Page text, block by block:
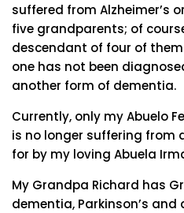
suffered from Alzheimer’s
five grandparents; of
descendant of four of
one has not been
another form of dementia.
Currently, only my Abuelo
is no longer suffering from
for by my loving Abuela
My Grandpa Richard has
dementia, Parkinson’s